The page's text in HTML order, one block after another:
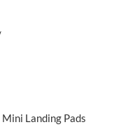
Landing Pads